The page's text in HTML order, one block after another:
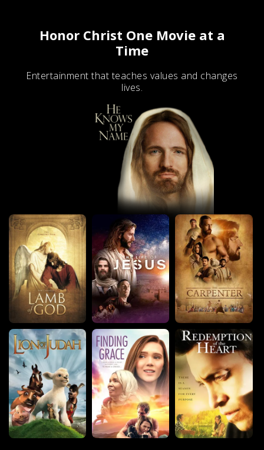
Honor Christ One Movie at a
Time
Entertainment that teaches values and changes
lives.